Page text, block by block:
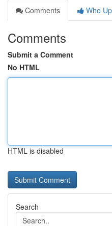
Comments
Who
Comments
Submit a Comment
No HTML
HTML is disabled
Search